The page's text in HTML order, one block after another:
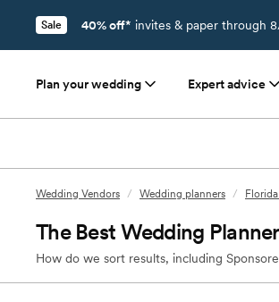
Sale 40% off* invites & paper through
Plan your wedding Expert advice
Wedding Vendors / Wedding planners /
The Best Wedding
How do we sort results, including